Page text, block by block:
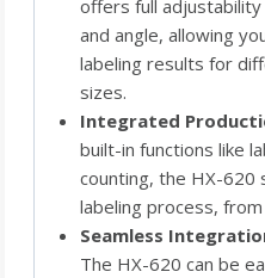
offers full
and angle, allowing
labeling results for
sizes.
Integrated
built-in functions like
counting, the HX-620
labeling process,
Seamless
The HX-620 can be